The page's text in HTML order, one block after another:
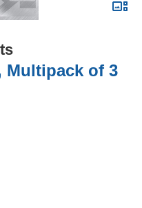
Multipack of 3